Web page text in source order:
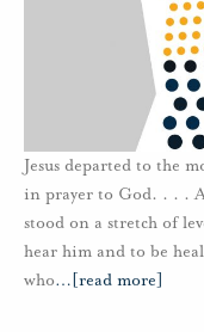
Jesus departed to the
in prayer to God. . . .
stood on a stretch of
hear him and to be
who… [read more]